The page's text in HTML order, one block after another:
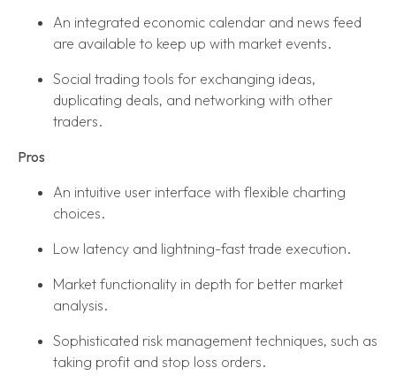
An integrated economic calendar and news feed
are available to keep up with market events.
Social trading tools for exchanging ideas,
duplicating deals, and networking with other
traders.
Pros
An intuitive user interface with flexible charting
choices.
Low latency and lightning-fast trade execution.
Market functionality in depth for better market
analysis.
Sophisticated risk management techniques, such as
taking profit and stop loss orders.